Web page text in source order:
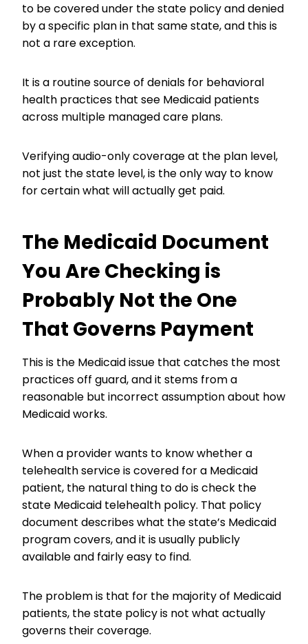
to be covered under the state policy and denied
by a specific plan in that same state, and this is
not a rare exception.
It is a routine source of denials for behavioral
health practices that see Medicaid patients
across multiple managed care plans.
Verifying audio-only coverage at the plan level,
not just the state level, is the only way to know
for certain what will actually get paid.
The Medicaid Document
You Are Checking is
Probably Not the One
That Governs Payment
This is the Medicaid issue that catches the most
practices off guard, and it stems from a
reasonable but incorrect assumption about how
Medicaid works.
When a provider wants to know whether a
telehealth service is covered for a Medicaid
patient, the natural thing to do is check the
state Medicaid telehealth policy. That policy
document describes what the state’s Medicaid
program covers, and it is usually publicly
available and fairly easy to find.
The problem is that for the majority of Medicaid
patients, the state policy is not what actually
governs their coverage.